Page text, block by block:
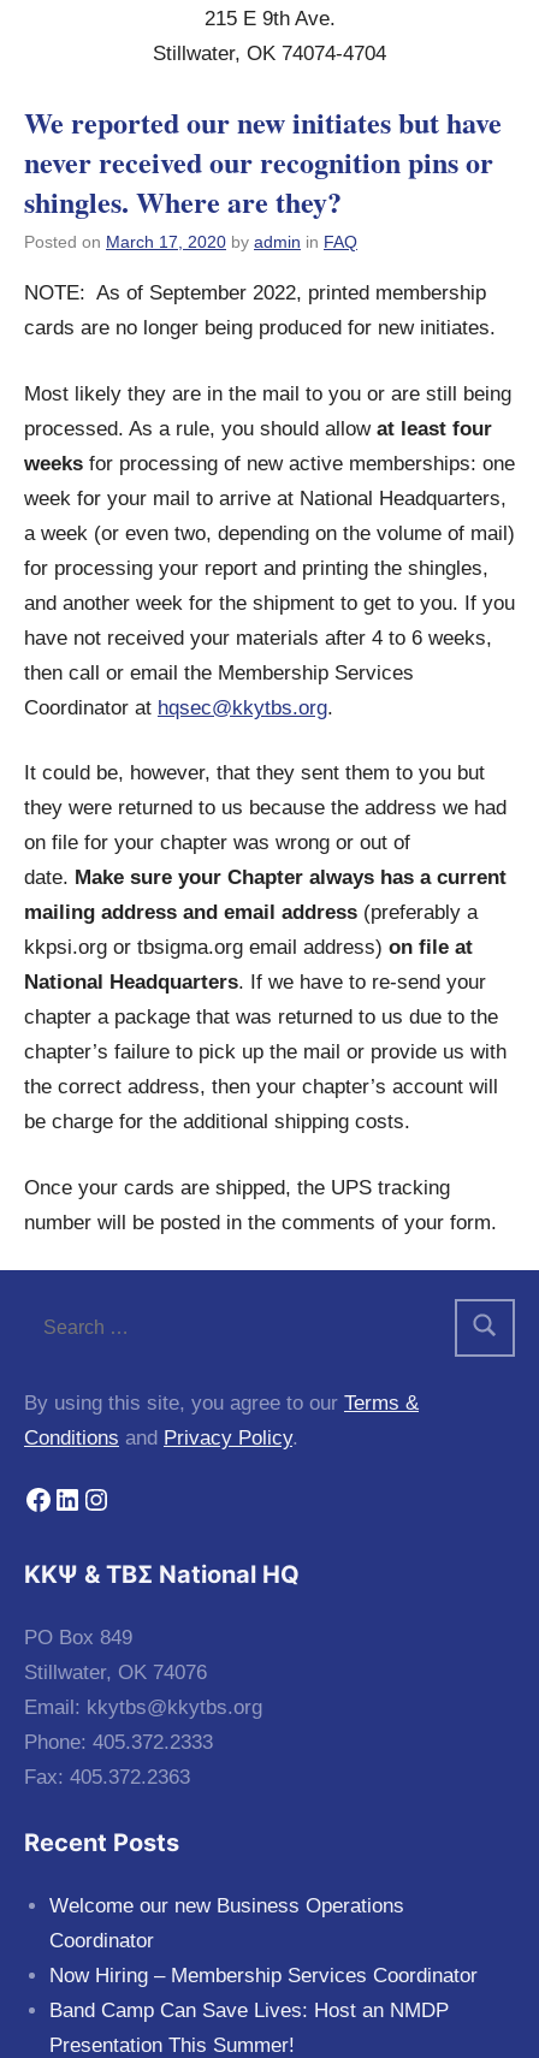
215 E 9th Ave.
Stillwater, OK 74074-4704
We reported our new initiates but have
never received our recognition pins or
shingles. Where are they?
Posted on March 17, 2020 by admin in FAQ
NOTE: As of September 2022, printed membership
cards are no longer being produced for new initiates.
Most likely they are in the mail to you or are still being
processed. As a rule, you should allow at least four
weeks for processing of new active memberships: one
week for your mail to arrive at National Headquarters,
a week (or even two, depending on the volume of mail)
for processing your report and printing the shingles,
and another week for the shipment to get to you. If you
have not received your materials after 4 to 6 weeks,
then call or email the Membership Services
Coordinator at hqsec@kkytbs.org.
It could be, however, that they sent them to you but
they were returned to us because the address we had
on file for your chapter was wrong or out of
date. Make sure your Chapter always has a current
mailing address and email address (preferably a
kkpsi.org or tbsigma.org email address) on file at
National Headquarters. If we have to re-send your
chapter a package that was returned to us due to the
chapter’s failure to pick up the mail or provide us with
the correct address, then your chapter’s account will
be charge for the additional shipping costs.
Once your cards are shipped, the UPS tracking
number will be posted in the comments of your form.
By using this site, you agree to our Terms &
Conditions and Privacy Policy.
Facebook
LinkedIn
Instagram
KKΨ & ΤΒΣ National HQ
PO Box 849
Stillwater, OK 74076
Email: kkytbs@kkytbs.org
Phone: 405.372.2333
Fax: 405.372.2363
Recent Posts
Welcome our new Business Operations
Coordinator
Now Hiring – Membership Services Coordinator
Band Camp Can Save Lives: Host an NMDP
Presentation This Summer!